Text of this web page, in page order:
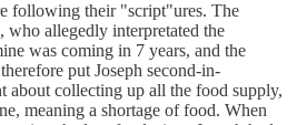
following their "script"ures. The
allegedly interpretated the
was coming in 7 years, and the
put Joseph second-in-
about collecting up all the food supply,
meaning a shortage of food. When